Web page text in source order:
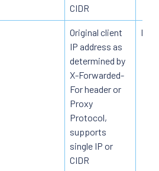
CIDR
Original client
IP address as
determined by
X-Forwarded-
For header or
Proxy
Protocol,
supports
single IP or
CIDR